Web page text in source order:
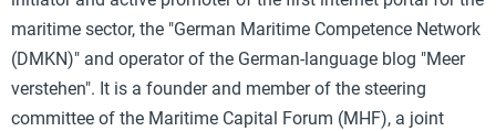
maritime sector, the "German Maritime Competence Network
(DMKN)" and operator of the German-language blog "Meer
verstehen". It is a founder and member of the steering
committee of the Maritime Capital Forum (MHF), a joint